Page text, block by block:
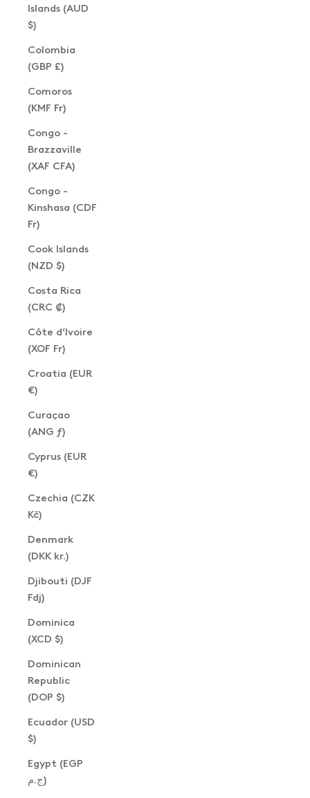
Islands (AUD
$)
Colombia
(GBP £)
Comoros
(KMF Fr)
Congo -
Brazzaville
(XAF CFA)
Congo -
Kinshasa (CDF
Fr)
Cook Islands
(NZD $)
Costa Rica
(CRC ₡)
Côte d’Ivoire
(XOF Fr)
Croatia (EUR
€)
Curaçao
(ANG ƒ)
Cyprus (EUR
€)
Czechia (CZK
Kč)
Denmark
(DKK kr.)
Djibouti (DJF
Fdj)
Dominica
(XCD $)
Dominican
Republic
(DOP $)
Ecuador (USD
$)
Egypt (EGP
ج.م)